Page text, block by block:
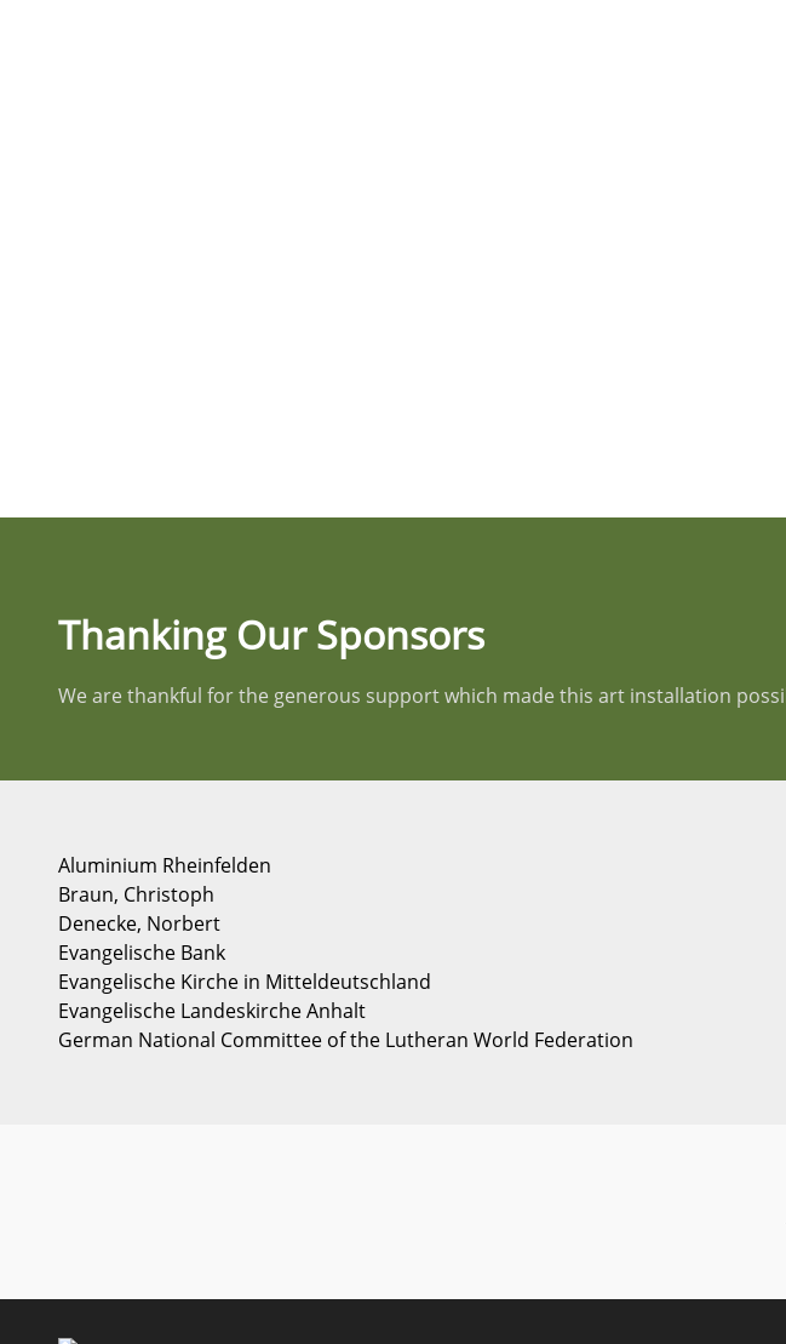
Thanking Our Sponsors
We are thankful for the generous support which made this art installation
Aluminium Rheinfelden
Braun, Christoph
Denecke, Norbert
Evangelische Bank
Evangelische Kirche in Mitteldeutschland
Evangelische Landeskirche Anhalt
German National Committee of the Lutheran World Federation